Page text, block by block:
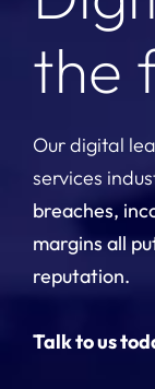
the
Our digital
services
breaches,
margins all
reputation.
Talk to us